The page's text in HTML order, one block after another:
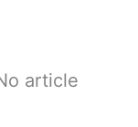
article